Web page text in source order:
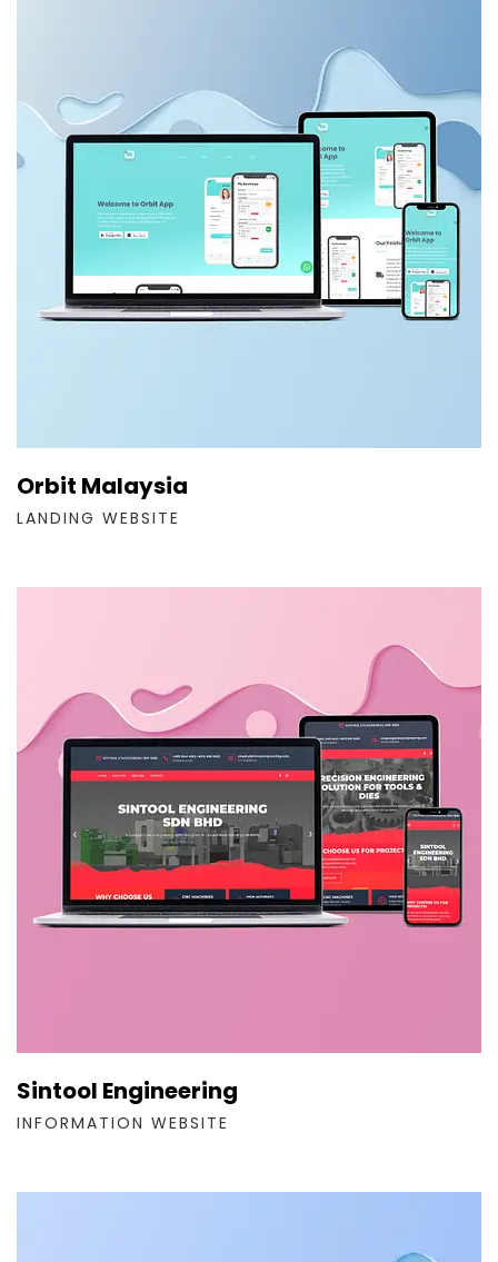
Orbit Malaysia
LANDING WEBSITE
Sintool Engineering
INFORMATION WEBSITE